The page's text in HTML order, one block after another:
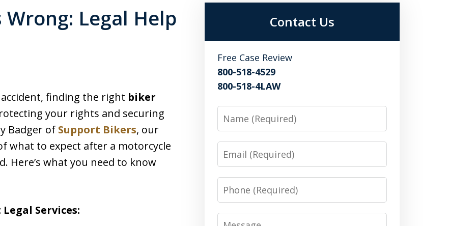
Legal Help
accident, finding the right biker
your rights and securing
Badger of Support Bikers, our
what to expect after a motorcycle
Here’s what you need to know
Services:
Contact Us
Free Case Review
800-518-4529
800-518-4LAW
Name
Email
Phone
Message